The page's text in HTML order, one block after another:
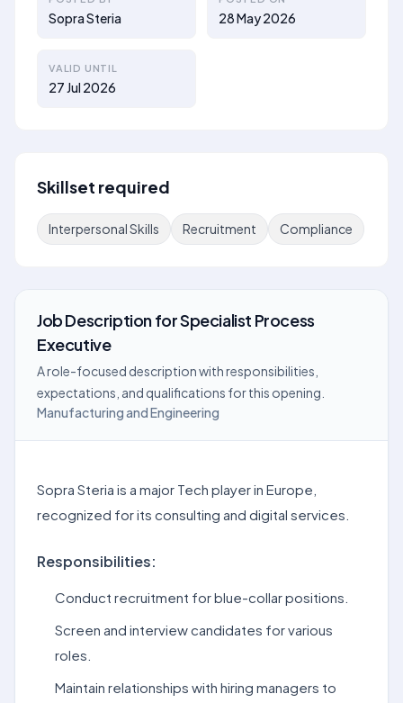
Sopra Steria 28 May 2026
VALID UNTIL
27 Jul 2026
Skillset required
Interpersonal Skills Recruitment Compliance
Job DescriptionforSpecialist Process
Executive
A role-focused description with responsibilities,
expectations, and qualifications for this opening.
Manufacturing and Engineering
Sopra Steria is a major Tech player in Europe,
recognized for its consulting and digital services.
Responsibilities:
Conduct recruitment for blue-collar positions.
Screen and interview candidates for various
roles.
Maintain relationships with hiring managers to